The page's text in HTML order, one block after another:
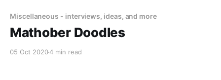
Miscellaneous - interviews, ideas, and more
Mathober Doodles
05 Oct 20204 min read